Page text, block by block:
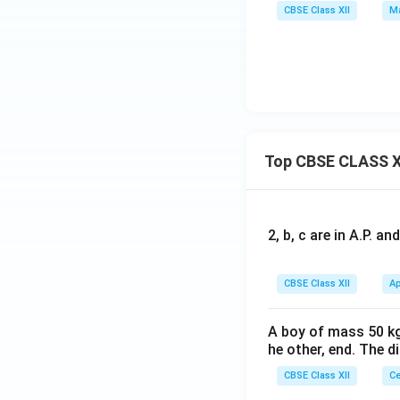
tri
&5
=
ma
x}y
\\1
&5
\en
d
+y
{b
ma
=
gin
{b
tri
x}6
&2
tri
+z
{b
tri
x}
\be
gin
{b
CBSE Class XII
Top CBSE CLASS
2, b, c are in A.P.
CBSE Class XII
A boy of mass 50
he other, end. The
CBSE Class XII